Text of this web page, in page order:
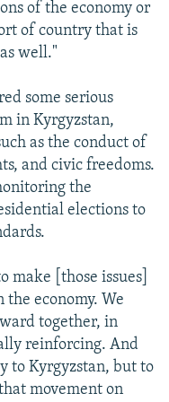
of the economy or
of country that is
well."
some serious
in Kyrgyzstan,
as the conduct of
and civic freedoms.
the
elections to
make [those issues]
economy. We
together, in
reinforcing. And
to Kyrgyzstan, but to
movement on